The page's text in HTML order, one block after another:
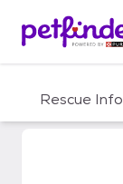
c
Rescue Info